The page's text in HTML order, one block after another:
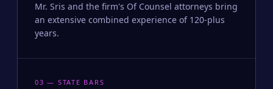
Mr. Sris and the firm's Of Counsel attorneys bring
an extensive combined experience of 120-plus
years.
03 — STATE BARS